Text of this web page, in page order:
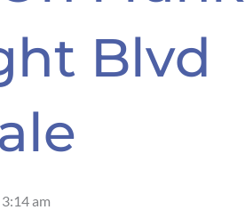
Blvd
3:14 am